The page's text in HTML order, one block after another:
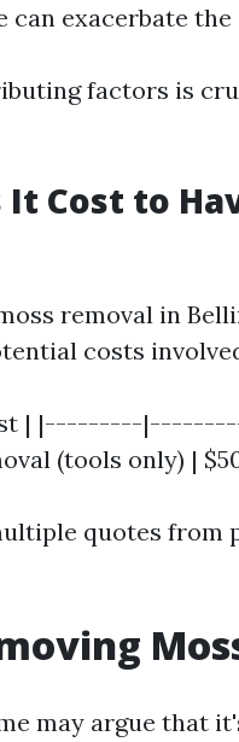
can exacerbate
factors is
Cost to
removal in
costs
| |---------
(tools only) |
quotes from
may argue that